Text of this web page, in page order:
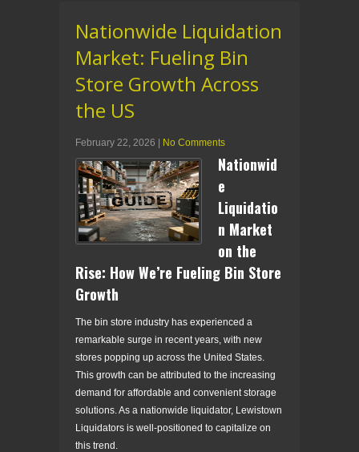
Nationwide Liquidation
Market: Fueling Bin
Store Growth Across
the US
February 22, 2026 | No Comments
Nationwid
e
Liquidatio
n Market
on the
Rise: How We’re Fueling Bin Store
Growth
The bin store industry has experienced a
remarkable surge in recent years, with new
stores popping up across the United States.
This growth can be attributed to the increasing
demand for affordable and convenient storage
solutions. As a nationwide liquidator, Lewistown
Liquidators is well-positioned to capitalize on
this trend.